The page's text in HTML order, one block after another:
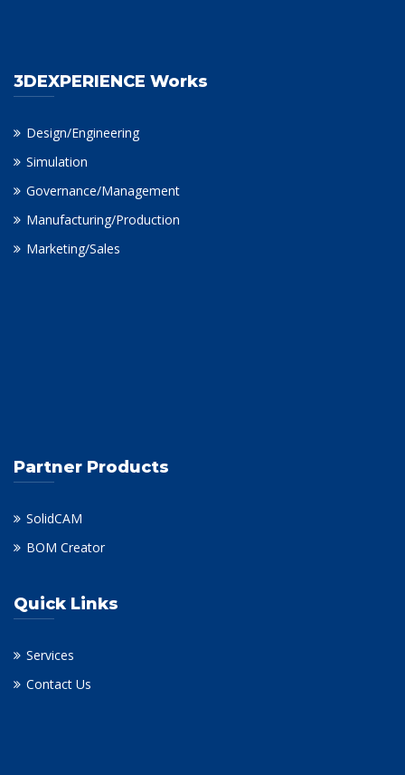
3DEXPERIENCE Works
Design/Engineering
Simulation
Governance/Management
Manufacturing/Production
Marketing/Sales
Partner Products
SolidCAM
BOM Creator
Quick Links
Services
Contact Us